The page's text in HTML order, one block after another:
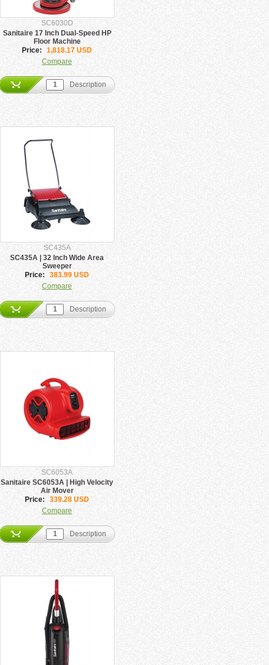
SC6030D
Sanitaire 17 Inch Dual-Speed HP
Floor Machine
Price:
1,818.17 USD
Compare
Description
SC435A
SC435A | 32 Inch Wide Area
Sweeper
Price:
383.99 USD
Compare
Description
SC6053A
Sanitaire SC6053A | High Velocity
Air Mover
Price:
339.28 USD
Compare
Description